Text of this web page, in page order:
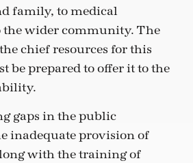
family, to medical
the wider community. The
chief resources for this
be prepared to offer it to the
gaps in the public
inadequate provision of
with the training of